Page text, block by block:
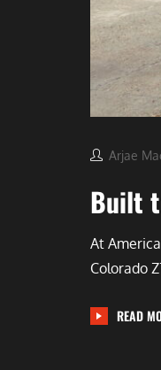
Arjae
Built
At
Colorado
READ